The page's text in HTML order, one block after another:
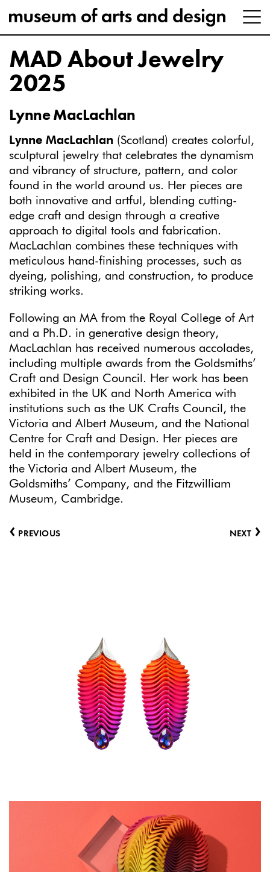
MAD About Jewelry
2025
Lynne MacLachlan
Lynne MacLachlan (Scotland) creates colorful,
sculptural jewelry that celebrates the dynamism
and vibrancy of structure, pattern, and color
found in the world around us. Her pieces are
both innovative and artful, blending cutting-
edge craft and design through a creative
approach to digital tools and fabrication.
MacLachlan combines these techniques with
meticulous hand-finishing processes, such as
dyeing, polishing, and construction, to produce
striking works.
Following an MA from the Royal College of Art
and a Ph.D. in generative design theory,
MacLachlan has received numerous accolades,
including multiple awards from the Goldsmiths’
Craft and Design Council. Her work has been
exhibited in the UK and North America with
institutions such as the UK Crafts Council, the
Victoria and Albert Museum, and the National
Centre for Craft and Design. Her pieces are
held in the contemporary jewelry collections of
the Victoria and Albert Museum, the
Goldsmiths’ Company, and the Fitzwilliam
Museum, Cambridge.
‹ PREVIOUS NEXT ›